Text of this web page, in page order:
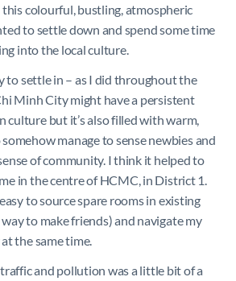
colourful, bustling, atmospheric
to settle down and spend some time
into the local culture.
to settle in – as I did throughout the
Minh City might have a persistent
culture but it’s also filled with warm,
manage to sense newbies and
of community. I think it helped to
in the centre of HCMC, in District 1.
to source spare rooms in existing
to make friends) and navigate my
the same time.
and pollution was a little bit of a